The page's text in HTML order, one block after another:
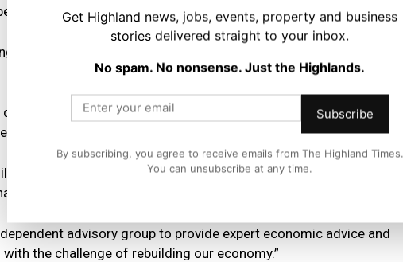
felt across Scotland.
everything we can to support businesses at this very difficult
as possible from this outbreak, and that includes rebuilding
possible.
about the scale of economic recovery and, as we have
all of those answers.
advisory group to provide expert economic advice and
the challenge of rebuilding our economy.”
Get Highland news, jobs, events, property and business
stories delivered straight to your inbox.
No spam. No nonsense. Just the Highlands.
Subscribe
By subscribing, you agree to receive emails from The Highland Times.
You can unsubscribe at any time.